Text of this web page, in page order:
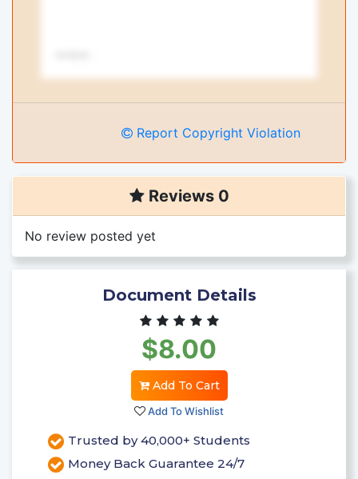
Report Copyright Violation
Reviews 0
No review posted yet
Document Details
$8.00
Add To Cart
Add To Wishlist
Trusted by 40,000+ Students
Money Back Guarantee 24/7